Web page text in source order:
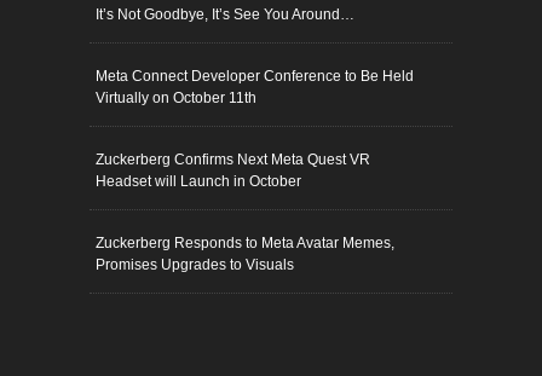
It’s Not Goodbye, It’s See You Around…
Meta Connect Developer Conference to Be Held
Virtually on October 11th
Zuckerberg Confirms Next Meta Quest VR
Headset will Launch in October
Zuckerberg Responds to Meta Avatar Memes,
Promises Upgrades to Visuals